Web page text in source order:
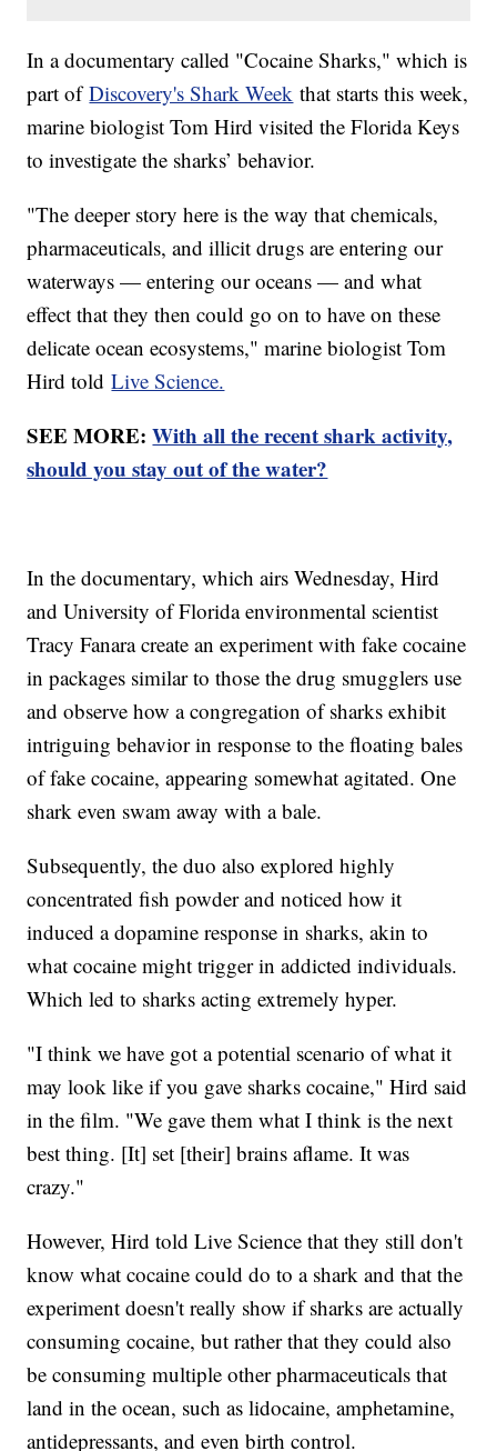
In a documentary called "Cocaine Sharks," which is
part ofDiscovery's Shark Week that starts this week,
marine biologist Tom Hird visited the Florida Keys
to investigate the sharks’ behavior.
"The deeper story here is the way that chemicals,
pharmaceuticals, and illicit drugs are entering our
waterways — entering our oceans — and what
effect that they then could go on to have on these
delicate ocean ecosystems," marine biologist Tom
Hird toldLive Science.
SEE MORE:With all the recent shark activity,
should you stay out of the water?
In the documentary, which airs Wednesday, Hird
and University of Florida environmental scientist
Tracy Fanara create an experiment with fake cocaine
in packages similar to those the drug smugglers use
and observe how a congregation of sharks exhibit
intriguing behavior in response to the floating bales
of fake cocaine, appearing somewhat agitated. One
shark even swam away with a bale.
Subsequently, the duo also explored highly
concentrated fish powder and noticed how it
induced a dopamine response in sharks, akin to
what cocaine might trigger in addicted individuals.
Which led to sharks acting extremely hyper.
"I think we have got a potential scenario of what it
may look like if you gave sharks cocaine," Hird said
in the film. "We gave them what I think is the next
best thing. [It] set [their] brains aflame. It was
crazy."
However, Hird told Live Science that they still don't
know what cocaine could do to a shark and that the
experiment doesn't really show if sharks are actually
consuming cocaine, but rather that they could also
be consuming multiple other pharmaceuticals that
land in the ocean, such as lidocaine, amphetamine,
antidepressants, and even birth control.